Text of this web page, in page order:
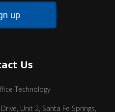
Us
Technology
Unit 2, Santa Fe Springs,